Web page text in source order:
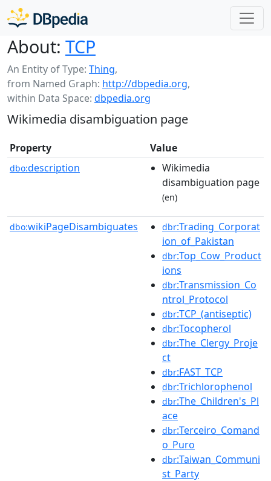
About: TCP
An Entity of Type: Thing,
from Named Graph: http://dbpedia.org,
within Data Space: dbpedia.org
Wikimedia disambiguation page
Property Value
dbo:description
Wikimedia
disambiguation page
(en)
dbo:wikiPageDisambiguates dbr:Trading_Corporat
ion_of_Pakistan
dbr:Top_Cow_Product
ions
dbr:Transmission_Co
ntrol_Protocol
dbr:TCP_(antiseptic)
dbr:Tocopherol
dbr:The_Clergy_Proje
ct
dbr:FAST_TCP
dbr:Trichlorophenol
dbr:The_Children's_Pl
ace
dbr:Terceiro_Comand
o_Puro
dbr:Taiwan_Communi
st_Party